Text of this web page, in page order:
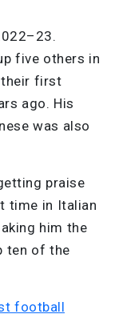
five others in
their first
ago. His
was also
praise
time in Italian
him the
ten of the
football